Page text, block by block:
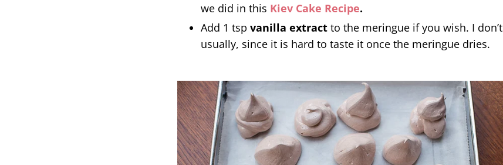
we did in this Kiev Cake Recipe.
Add 1 tsp vanilla extract to the meringue if you wish. I don’t
usually, since it is hard to taste it once the meringue dries.